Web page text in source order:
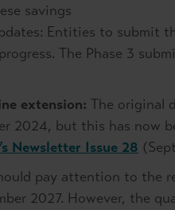
savings
Entities to submit
The Phase 3
extension: The original
2024, but this has now
Newsletter Issue 28
pay attention to the
2027. However, the